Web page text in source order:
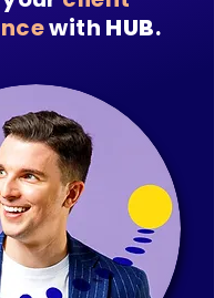
with HUB.